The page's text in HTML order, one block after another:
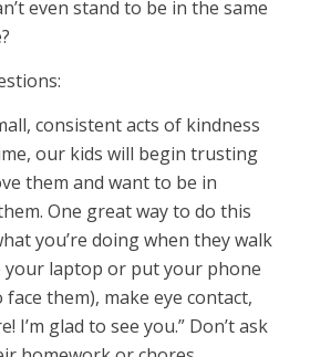
even stand to be in the same
consistent acts of kindness
our kids will begin trusting
them and want to be in
One great way to do this
you’re doing when they walk
your laptop or put your phone
them), make eye contact,
I’m glad to see you.” Don’t ask